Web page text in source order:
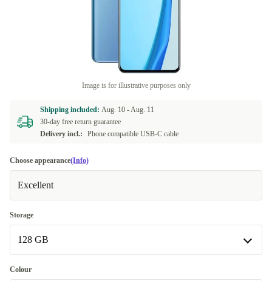
Image is for illustrative purposes only
Shipping included: Aug. 10 -Aug. 11
30-day free return guarantee
Delivery incl.:
Phone compatible USB-C cable
Choose appearance(Info)
Excellent
Storage
128 GB
128 GB
Colour